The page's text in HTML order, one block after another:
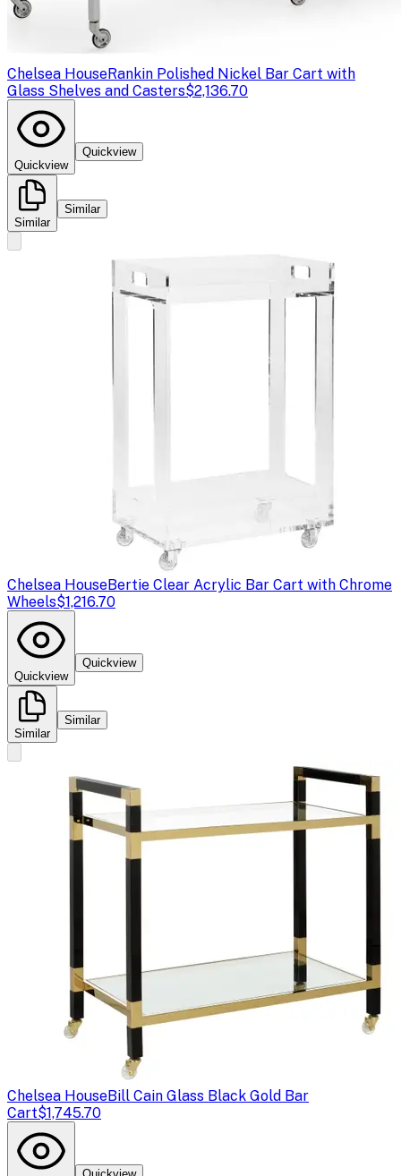
Chelsea HouseRankin Polished Nickel Bar Cart with
Glass Shelves and Casters$2,136.70
Quickview
Quickview
Similar
Similar
Chelsea HouseBertie Clear Acrylic Bar Cart with Chrome
Wheels$1,216.70
Quickview
Quickview
Similar
Similar
Chelsea HouseBill Cain Glass Black Gold Bar
Cart$1,745.70